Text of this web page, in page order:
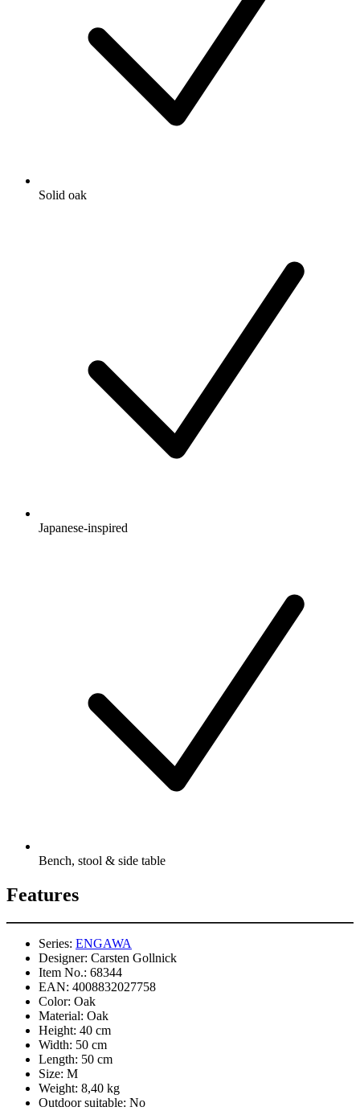
Solid oak
Japanese-inspired
Bench, stool & side table
Features
Series: ENGAWA
Designer: Carsten Gollnick
Item No.: 68344
EAN: 4008832027758
Color: Oak
Material: Oak
Height: 40 cm
Width: 50 cm
Length: 50 cm
Size: M
Weight: 8,40 kg
Outdoor suitable: No